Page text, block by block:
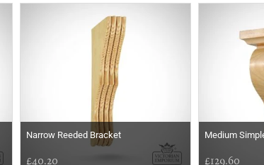
Narrow Reeded Bracket
£40.20
Medium
£129.60